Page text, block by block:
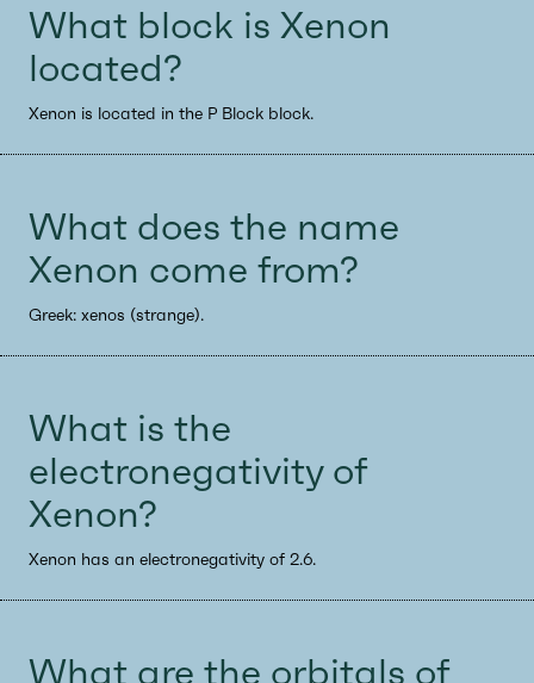
What block is Xenon
located?
Xenon is located in the P Block block.
What does the name
Xenon come from?
Greek: xenos (strange).
What is the
electronegativity of
Xenon?
Xenon has an electronegativity of 2.6.
What are the orbitals of